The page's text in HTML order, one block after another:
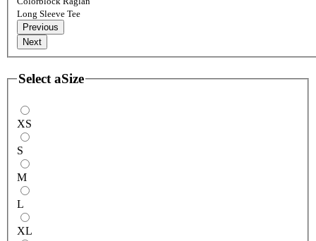
Long Sleeve Tee
Previous
Next
Select aSize
XS
S
M
L
XL